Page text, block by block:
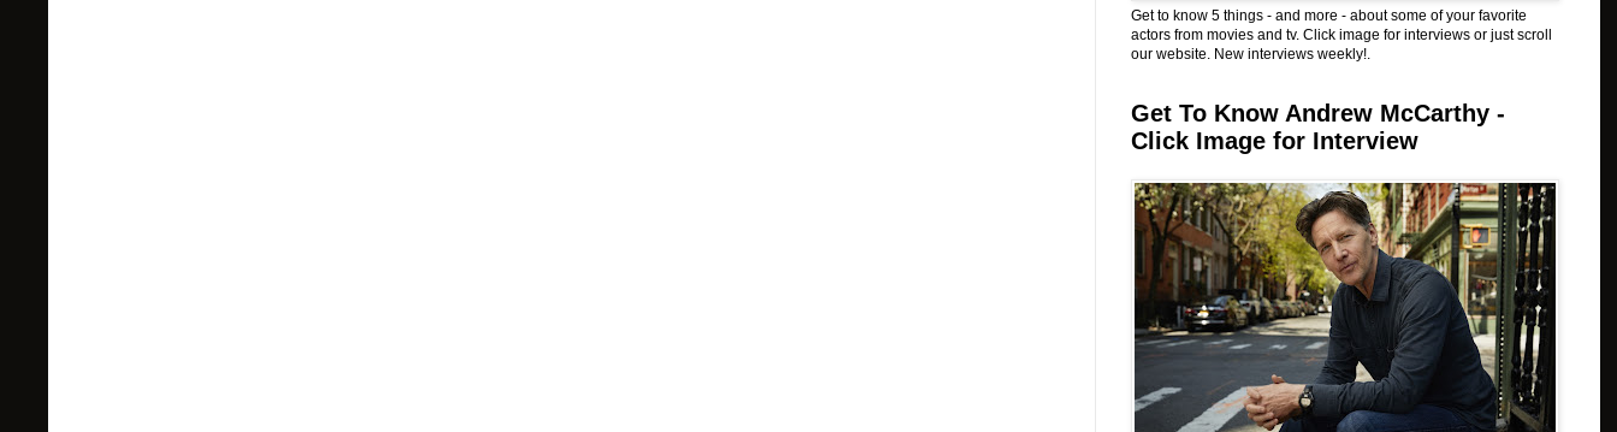
Get to know 5 things - and more - about some of your favorite
actors from movies and tv. Click image for interviews or just scroll
our website. New interviews weekly!.
Get To Know Andrew McCarthy -
Click Image for Interview